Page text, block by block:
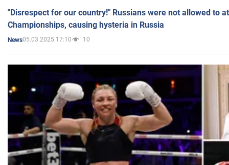
"Disrespect for our country!" Russians were not allowed to
Championships, causing hysteria in Russia
News05.03.2025 17:10 10